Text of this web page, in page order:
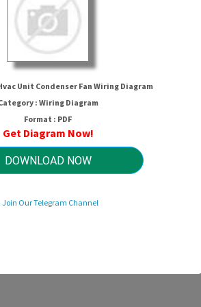
Fan Wiring
Unit Condenser Fan Wiring Diagram
: Wiring Diagram
Format : PDF
Get Diagram Now!
DOWNLOAD NOW
Join Our Telegram Channel